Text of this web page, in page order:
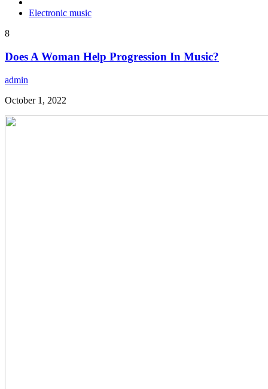
Electronic music
8
Does A Woman Help Progression In Music?
admin
October 1, 2022